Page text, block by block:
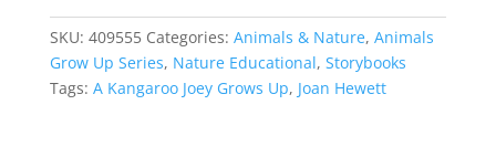
SKU: 409555 Categories: Animals & Nature, Animals
Grow Up Series, Nature Educational, Storybooks
Tags: A Kangaroo Joey Grows Up, Joan Hewett